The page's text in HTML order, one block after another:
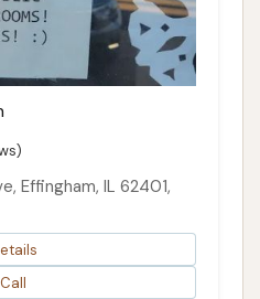
Effingham, IL 62401,
Call